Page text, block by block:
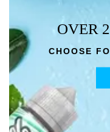
OVER
CHOOSE